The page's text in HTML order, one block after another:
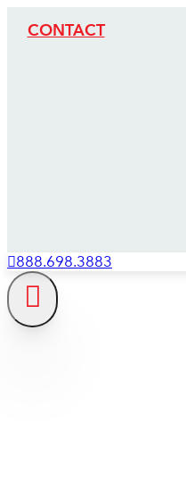
CONTACT
888.698.3883